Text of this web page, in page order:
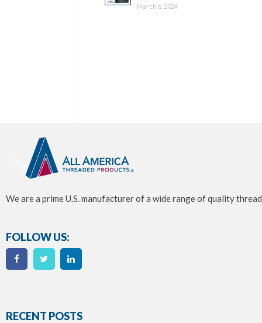
March 6, 2024
We are a prime U.S. manufacturer of a wide range of quality
FOLLOW US:
RECENT POSTS